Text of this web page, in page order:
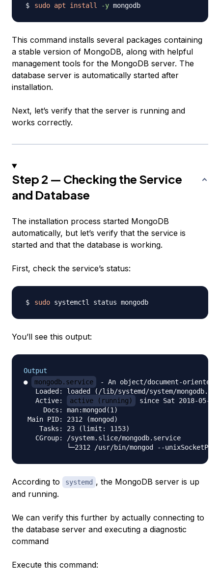
sudo apt install -y
This command installs several packages containing
a stable version of MongoDB, along with helpful
management tools for the MongoDB server. The
database server is automatically started after
installation.
Next, let’s verify that the server is running and
works correctly.
Step 2 — Checking the Service
and Database
The installation process started MongoDB
automatically, but let’s verify that the service is
started and that the database is working.
First, check the service’s status:
sudo
You’ll see this output:
Output
●
mongodb.service
- An object/document-oriented
Loaded: loaded (/lib/systemd/system/
   Active:
active (running)
since Sat 2018-05-
     Docs: man:mongod(1)
Main PID: 2312 (mongod)
    Tasks: 23 (limit: 1153)
   CGroup: /system.slice/mongodb.service
According to systemd , the MongoDB server is up
and running.
We can verify this further by actually connecting to
the database server and executing a diagnostic
command
Execute this command: